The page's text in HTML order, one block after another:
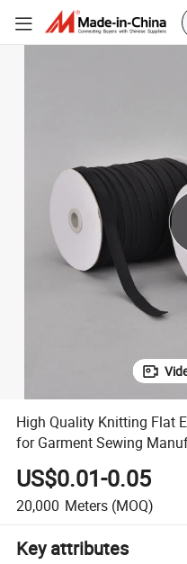
High Quality Knitting Flat
for Garment Sewing
US$0.01-0.05
20,000 Meters (MOQ)
Key attributes